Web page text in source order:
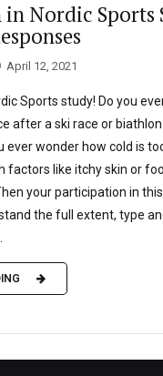
in Nordic Sports
April 12, 2021
Sports study! Do you
after a ski race or
ever wonder how cold is
factors like itchy skin or
your participation in
the full extent, type